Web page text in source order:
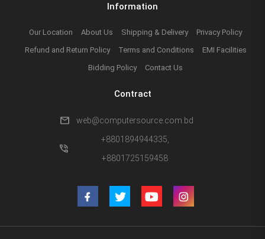
Information
Our Location About Us Shipping & Delivery
Privacy Policy
Refund and Return Policy
Terms and Conditions
EMI Facilities
Bidding Policy
Contact Us
Contract
mail web@computersource.com.bd
phone_in_talk
+8801894944335,
+8801725159458